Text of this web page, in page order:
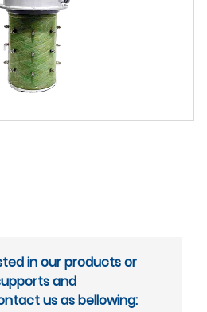
in our products or
and
us as bellowing: